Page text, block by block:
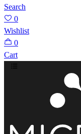
Search
0
Wishlist
0
Cart